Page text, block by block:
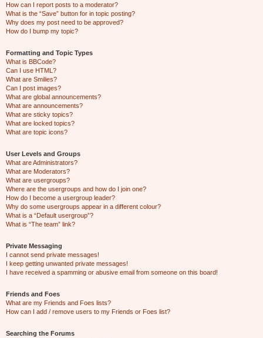
How can I report posts to a moderator?
What is the “Save” button for in topic posting?
Why does my post need to be approved?
How do I bump my topic?
Formatting and Topic Types
What is BBCode?
Can I use HTML?
What are Smilies?
Can I post images?
What are global announcements?
What are announcements?
What are sticky topics?
What are locked topics?
What are topic icons?
User Levels and Groups
What are Administrators?
What are Moderators?
What are usergroups?
Where are the usergroups and how do I join one?
How do I become a usergroup leader?
Why do some usergroups appear in a different colour?
What is a “Default usergroup”?
What is “The team” link?
Private Messaging
I cannot send private messages!
I keep getting unwanted private messages!
I have received a spamming or abusive email from someone on this board!
Friends and Foes
What are my Friends and Foes lists?
How can I add / remove users to my Friends or Foes list?
Searching the Forums